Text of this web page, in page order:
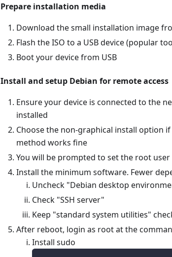
Prepare installation media
Download the small installation image
Flash the ISO to a USB device (popular
Boot your device from USB
Install and setup Debian for remote access
Ensure your device is connected to the
installed
Choose the non-graphical install option
method works fine
You will be prompted to set the root
Install the minimum software. Fewer
Uncheck "Debian desktop
Check "SSH server"
Keep "standard system utilities"
After reboot, login as root at the
Install sudo